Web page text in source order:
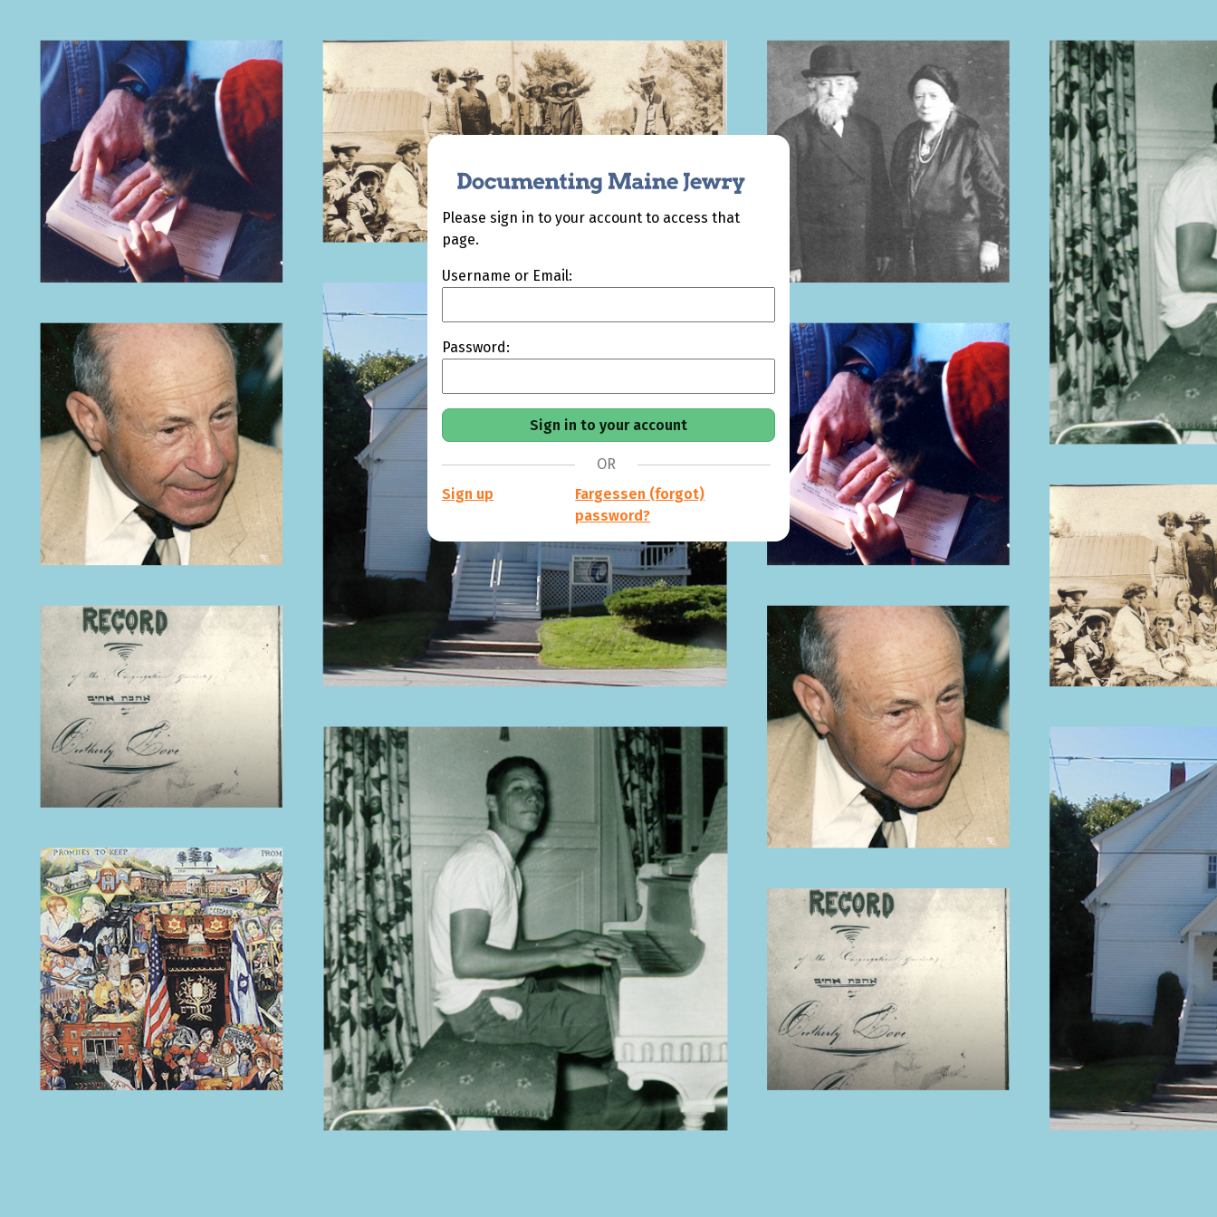
Please sign in to your account to access that
page.
Username or Email:
Password:
OR
Sign up
Fargessen (forgot)
password?